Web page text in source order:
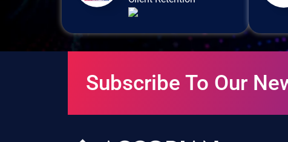
Subscribe To Our